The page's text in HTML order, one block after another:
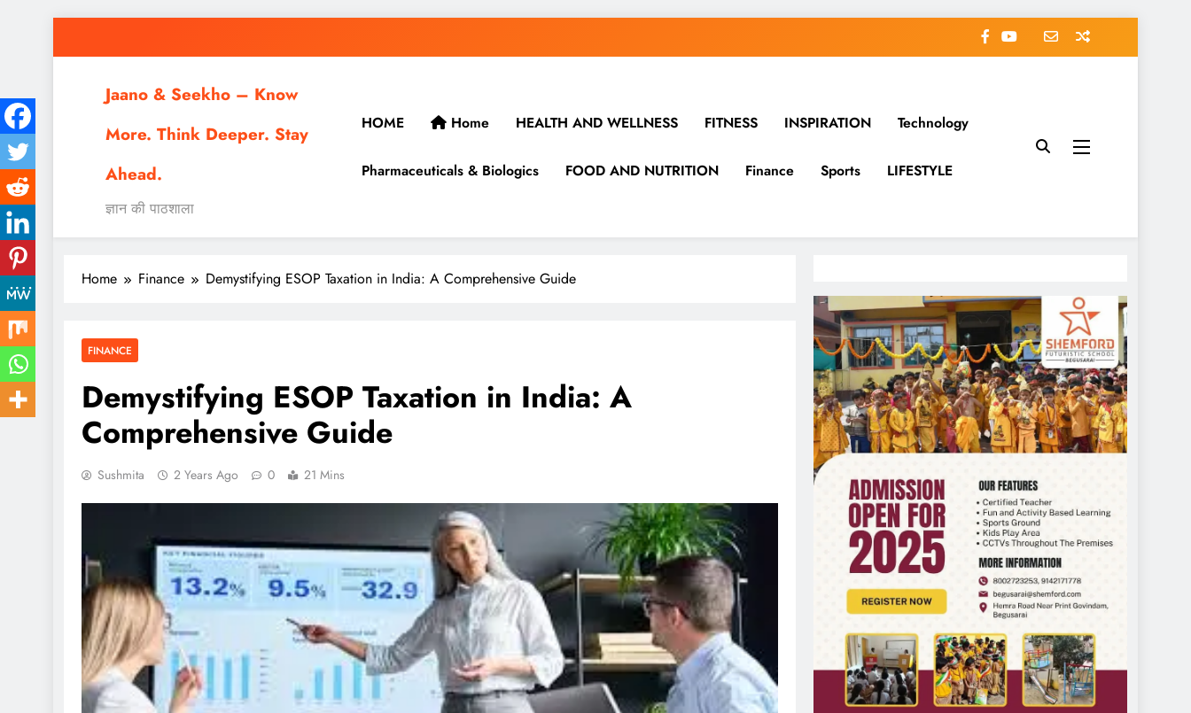
Jaano & Seekho – Know
More. Think Deeper. Stay
Ahead.
ज्ञान की पाठशाला
HOME Home HEALTH AND WELLNESS FITNESS INSPIRATION Technology
Pharmaceuticals & Biologics FOOD AND NUTRITION Finance Sports LIFESTYLE
Home Finance Demystifying ESOP Taxation in India: A Comprehensive Guide
FINANCE
Demystifying ESOP Taxation in India: A
Comprehensive Guide
Sushmita 2 Years Ago 0 21 Mins